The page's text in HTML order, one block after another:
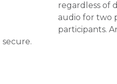
regardless of
audio for two
participants.
secure.